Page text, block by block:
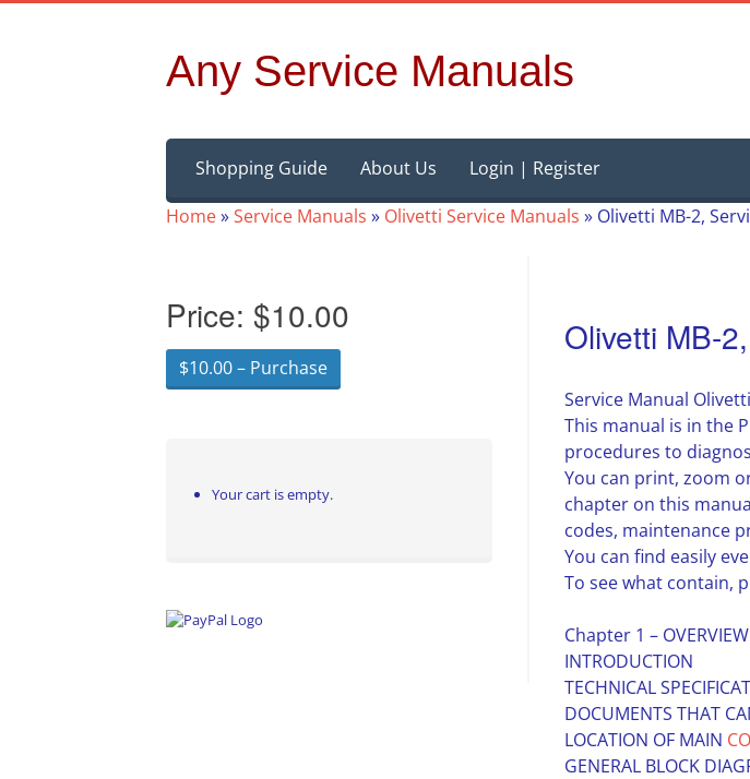
Any Service Manuals
content
Shopping Guide About Us
Login | Register
Home»Service Manuals » Olivetti Service Manuals » Olivetti MB-2,
Olivetti MB-
Service Manual
This manual is in the
procedures to
You can print, zoom
chapter on this
codes, maintenance
You can find easily
To see what contain,
Chapter 1 – OVERVIEW
INTRODUCTION
TECHNICAL
DOCUMENTS THAT
LOCATION OF MAIN
GENERAL BLOCK
Price: $10.00
$10.00 – Purchase
Your cart is empty.